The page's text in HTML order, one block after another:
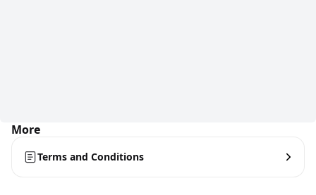
More
Terms and Conditions